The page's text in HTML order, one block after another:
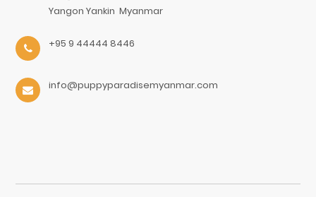
Yangon Yankin Myanmar
+95 9 44444 8446
info@puppyparadisemyanmar.com